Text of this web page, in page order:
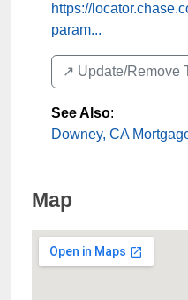
https://
param...
↗️ Update/Remove
See Also:
Downey, CA
Map